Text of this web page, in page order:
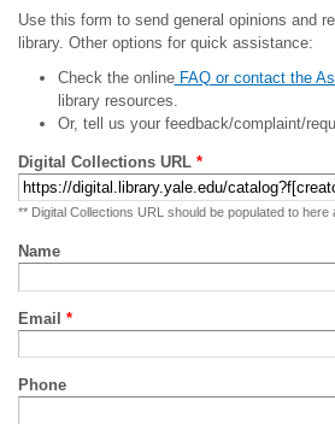
Use this form to send general opinions and
library. Other options for quick assistance:
Check the onlineFAQ or contact the
library resources.
Or, tell us your feedback/complaint/
Digital Collections URL *
** Digital Collections URL should be populated to here
Name
Email *
Phone